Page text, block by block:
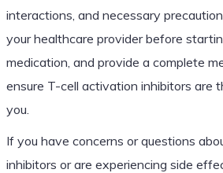
interactions, and necessary
your healthcare provider before
medication, and provide a complete
ensure T-cell activation inhibitors are
you.
If you have concerns or questions
inhibitors or are experiencing side